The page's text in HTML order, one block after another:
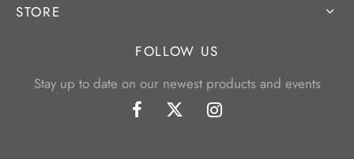
STORE
FOLLOW US
Stay up to date on our newest products and events